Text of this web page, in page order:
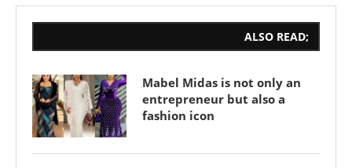
ALSO READ;
Mabel Midas is not only an
entrepreneur but also a
fashion icon